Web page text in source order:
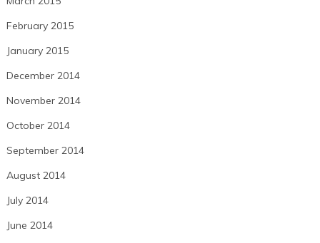
February 2015
January 2015
December 2014
November 2014
October 2014
September 2014
August 2014
July 2014
June 2014